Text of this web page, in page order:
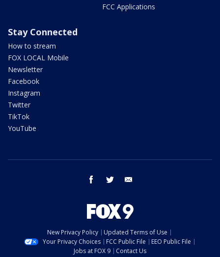
FCC Applications
Stay Connected
How to stream
FOX LOCAL Mobile
Newsletter
Facebook
Instagram
Twitter
TikTok
YouTube
facebook twitter
New Privacy Policy
Updated Terms of Use
Your Privacy Choices
FCC Public File
EEO Public File
Jobs at FOX 9
Contact Us